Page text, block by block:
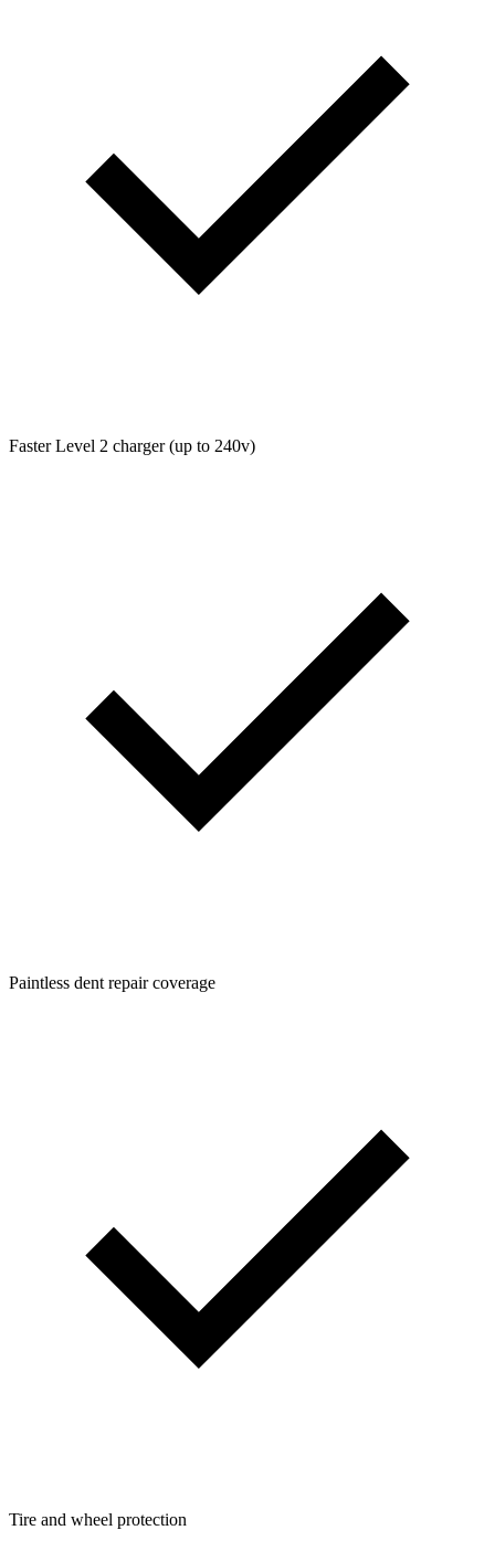
Faster Level 2 charger (up to 240v)
Paintless dent repair coverage
Tire and wheel protection